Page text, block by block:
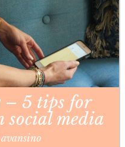
– 5 tips for
social media